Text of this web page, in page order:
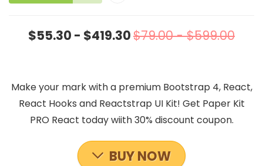
$55.30 - $419.30$79.00 - $599.00
Make your mark with a premium Bootstrap 4, React,
React Hooks and Reactstrap UI Kit! Get Paper Kit
PRO React today wiith 30% discount coupon.
BUY NOW